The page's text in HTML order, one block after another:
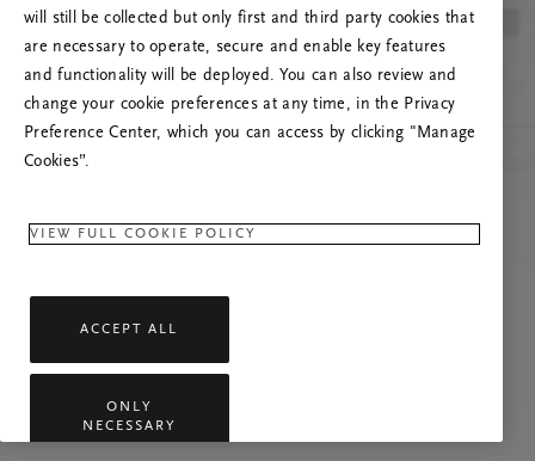
will still be collected but only first and third party cookies that
are necessary to operate, secure and enable key features
and functionality will be deployed. You can also review and
change your cookie preferences at any time, in the Privacy
Preference Center, which you can access by clicking "Manage
Cookies”.
VIEW FULL COOKIE POLICY
ACCEPT ALL
ONLY
NECESSARY